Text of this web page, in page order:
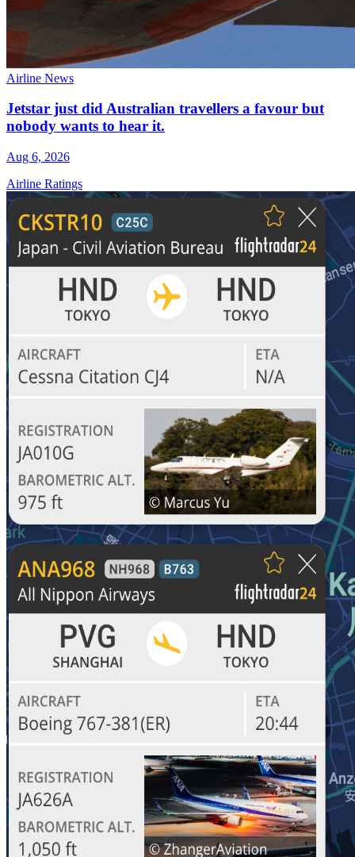
Airline News
Jetstar just did Australian travellers a favour but
nobody wants to hear it.
Aug 6, 2026
Airline Ratings